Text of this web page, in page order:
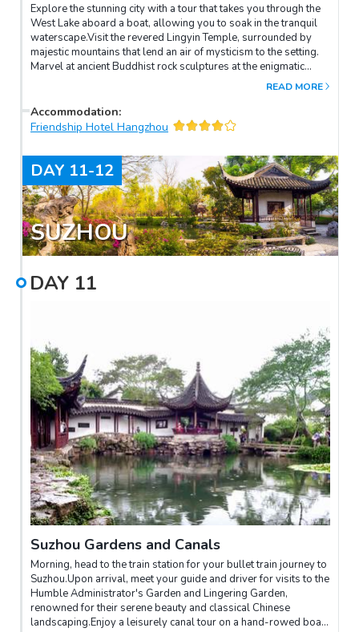
Explore the stunning city with a tour that takes you through the
West Lake aboard a boat, allowing you to soak in the tranquil
waterscape.Visit the revered Lingyin Temple, surrounded by
majestic mountains that lend an air of mysticism to the setting.
Marvel at ancient Buddhist rock sculptures at the enigmatic
Feilai Peak, each stone telling centuries-old stories.Conclude
where you can immerse yourself in tea culture and enjoy
panoramic views of rolling green fields.
READ MORE
Accommodation:
Friendship Hotel Hangzhou
DAY 11-12
SUZHOU
DAY 11
Suzhou Gardens and Canals
Morning, head to the train station for your bullet train journey to
Suzhou.Upon arrival, meet your guide and driver for visits to the
Humble Administrator's Garden and Lingering Garden,
renowned for their serene beauty and classical Chinese
landscaping.Enjoy a leisurely canal tour on a hand-rowed boat,